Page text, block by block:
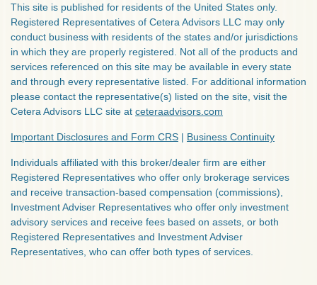
This site is published for residents of the United States only.
Registered Representatives of Cetera Advisors LLC may only
conduct business with residents of the states and/or jurisdictions
in which they are properly registered. Not all of the products and
services referenced on this site may be available in every state
and through every representative listed. For additional information
please contact the representative(s) listed on the site, visit the
Cetera Advisors LLC site at ceteraadvisors.com
Important Disclosures and Form CRS | Business Continuity
Individuals affiliated with this broker/dealer firm are either
Registered Representatives who offer only brokerage services
and receive transaction-based compensation (commissions),
Investment Adviser Representatives who offer only investment
advisory services and receive fees based on assets, or both
Registered Representatives and Investment Adviser
Representatives, who can offer both types of services.